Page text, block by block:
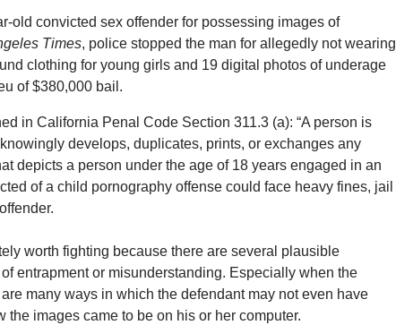
old convicted sex offender for possessing images of
Times, police stopped the man for allegedly not wearing
clothing for young girls and 19 digital photos of underage
of $380,000 bail.
in California Penal Code Section 311.3 (a): “A person is
develops, duplicates, prints, or exchanges any
depicts a person under the age of 18 years engaged in an
of a child pornography offense could face heavy fines, jail
worth fighting because there are several plausible
entrapment or misunderstanding. Especially when the
many ways in which the defendant may not even have
images came to be on his or her computer.